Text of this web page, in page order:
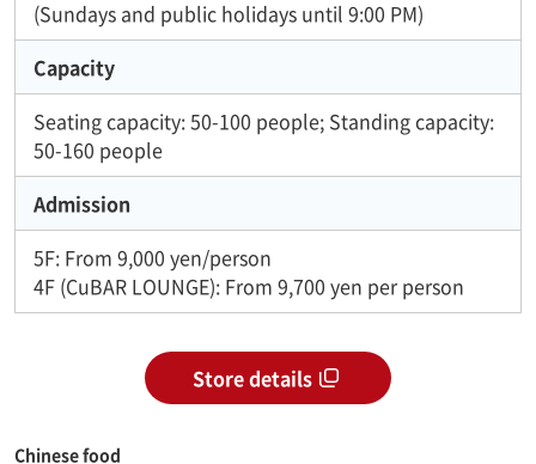
(Sundays and public holidays until 9:00 PM)
Capacity
Seating capacity: 50-100 people; Standing capacity:
50-160 people
Admission
5F: From 9,000 yen/person
4F (CuBAR LOUNGE): From 9,700 yen per person
Store details
Chinese food